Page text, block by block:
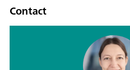
Contact